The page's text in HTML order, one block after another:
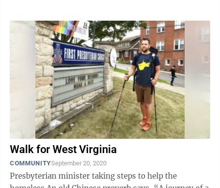
Walk for West Virginia
COMMUNITYSeptember 20, 2020
Presbyterian minister taking steps to help the